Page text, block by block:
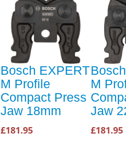
Bosch EXPERT
M Profile
Compact Press
Jaw 18mm
£181.95
M
Jaw
£181.95